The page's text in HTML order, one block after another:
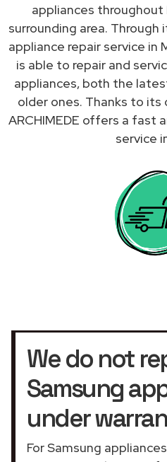
appliances
surrounding area.
appliance repair service in
is able to repair and
appliances, both the
older ones. Thanks to its
ARCHIMEDE offers a fast
service
We do not
Samsung
under
For Samsung